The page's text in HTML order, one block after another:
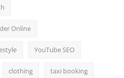
Online
YouTube SEO
clothing taxi booking